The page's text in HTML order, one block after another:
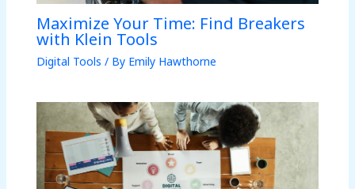
Maximize Your Time: Find Breakers
with Klein Tools
Digital Tools / By Emily Hawthorne